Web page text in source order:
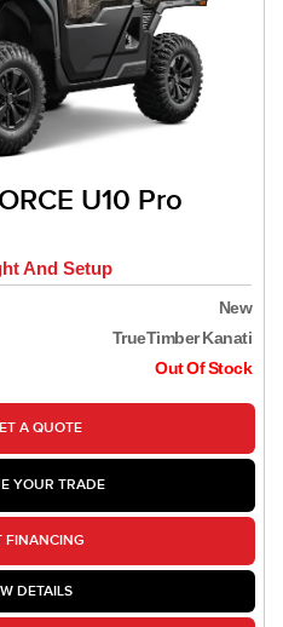
U10 Pro
And Setup
New
TrueTimber Kanati
Out Of Stock
A QUOTE
YOUR TRADE
FINANCING
DETAILS